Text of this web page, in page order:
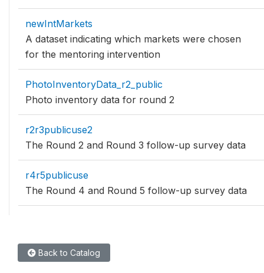
newIntMarkets
A dataset indicating which markets were chosen
for the mentoring intervention
PhotoInventoryData_r2_public
Photo inventory data for round 2
r2r3publicuse2
The Round 2 and Round 3 follow-up survey data
r4r5publicuse
The Round 4 and Round 5 follow-up survey data
Back to Catalog